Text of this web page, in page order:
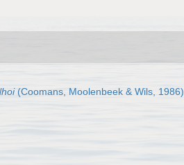
(Coomans, Moolenbeek & Wils, 1986)